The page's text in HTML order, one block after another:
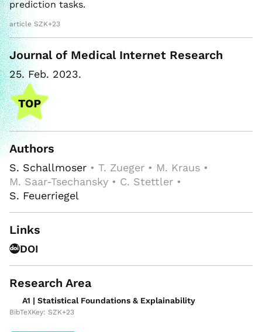
prediction tasks.
article SZK+23
Journal of Medical Internet Research
25. Feb. 2023.
Authors
S. Schallmoser • T. Zueger • M. Kraus •
M. Saar-Tsechansky • C. Stettler •
S. Feuerriegel
Links
DOI
Research Area
A1 | Statistical Foundations & Explainability
BibTeXKey: SZK+23